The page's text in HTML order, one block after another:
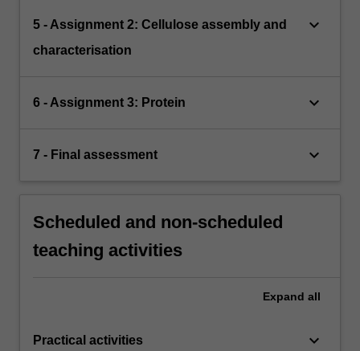
5 - Assignment 2: Cellulose assembly and
characterisation
keyboard_arrow_down
6 - Assignment 3: Protein keyboard_arrow_down
7 - Final assessment keyboard_arrow_down
Scheduled and non-scheduled
teaching activities
Expand all
Practical activities keyboard_arrow_down